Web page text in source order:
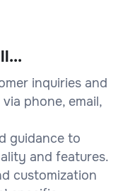
inquiries and
phone, email,
guidance to
and features.
customization